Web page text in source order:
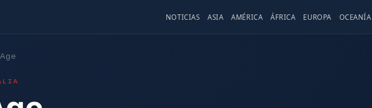
NOTICIAS ASIA AMÉRICA ÁFRICA EUROPA OCEANÍA